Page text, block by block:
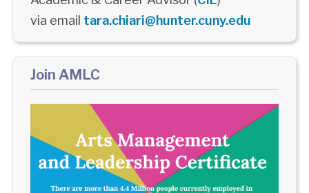
via email tara.chiari@hunter.cuny.edu
Join AMLC